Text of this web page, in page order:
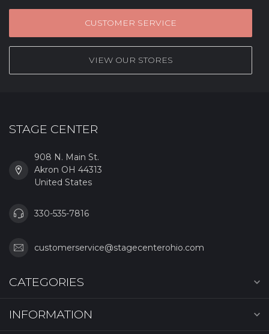
CUSTOMER SERVICE
VIEW OUR STORES
STAGE CENTER
908 N. Main St.
Akron OH 44313
United States
330-535-7816
customerservice@stagecenterohio.com
CATEGORIES
INFORMATION